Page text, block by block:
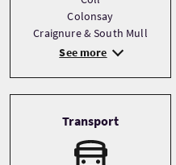
Colonsay
Craignure & South Mull
See more
Transport